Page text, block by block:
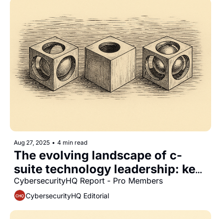
Aug 27, 2025 • 4 min read
The evolving landscape of c-
suite technology leadership: key
differences between CISOs,
CIOs, and CTOs
CybersecurityHQ Report - Pro Members
CybersecurityHQ Editorial